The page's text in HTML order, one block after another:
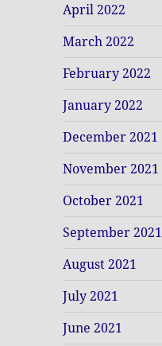
April 2022
March 2022
February 2022
January 2022
December 2021
November 2021
October 2021
September 2021
August 2021
July 2021
June 2021